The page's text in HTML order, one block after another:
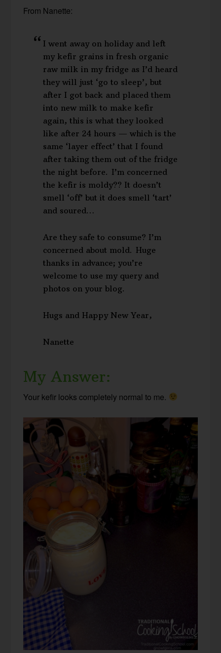
From Nanette:
I went away on holiday and left
my kefir grains in fresh organic
raw milk in my fridge as I’d heard
they will just ‘go to sleep’, but
after I got back and placed them
into new milk to make kefir
again, this is what they looked
like after 24 hours — which is the
same ‘layer effect’ that I found
after taking them out of the fridge
the night before. I’m concerned
the kefir is moldy?? It doesn’t
smell ‘off’ but it does smell ‘tart’
and soured…
Are they safe to consume? I’m
concerned about mold. Huge
thanks in advance; you’re
welcome to use my query and
photos on your blog.
Hugs and Happy New Year,
Nanette
My Answer:
Your kefir looks completely normal to me.